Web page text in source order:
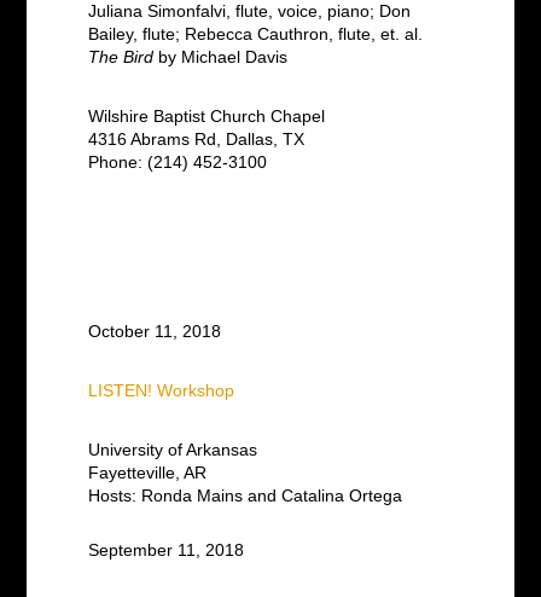
Juliana Simonfalvi, flute, voice, piano; Don
Bailey, flute; Rebecca Cauthron, flute, et. al.
The Bird by Michael Davis
Wilshire Baptist Church Chapel
4316 Abrams Rd, Dallas, TX
Phone: (214) 452-3100
October 11, 2018
LISTEN! Workshop
University of Arkansas
Fayetteville, AR
Hosts: Ronda Mains and Catalina Ortega
September 11, 2018